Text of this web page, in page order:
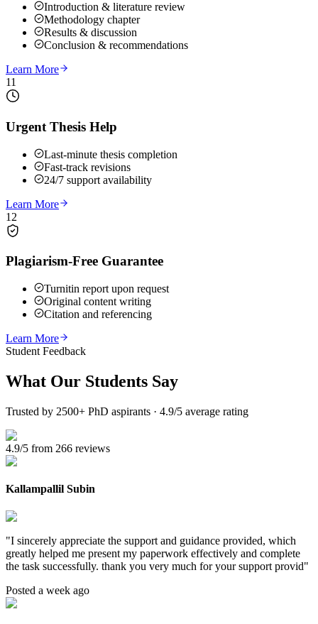
Introduction & literature review
Methodology chapter
Results & discussion
Conclusion & recommendations
Learn More
11
Urgent Thesis Help
Last-minute thesis completion
Fast-track revisions
24/7 support availability
Learn More
12
Plagiarism-Free Guarantee
Turnitin report upon request
Original content writing
Citation and referencing
Learn More
Student Feedback
What Our Students Say
Trusted by 2500+ PhD aspirants · 4.9/5 average rating
4.9/5 from 266 reviews
Kallampallil Subin
"I sincerely appreciate the support and guidance provided, which
greatly helped me present my paperwork effectively and complete
the task successfully. thank you very much for your support provid"
Posted a week ago